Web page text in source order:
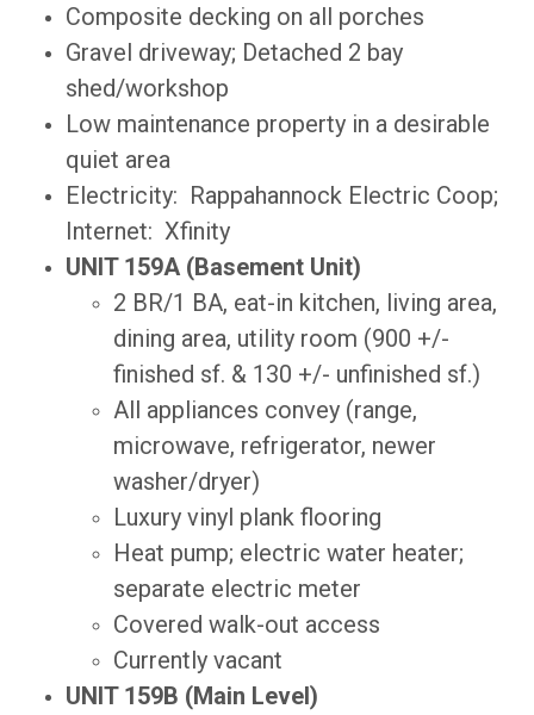
Composite decking on all porches
Gravel driveway; Detached 2 bay
shed/workshop
Low maintenance property in a desirable
quiet area
Electricity: Rappahannock Electric Coop;
Internet: Xfinity
UNIT 159A (Basement Unit)
2 BR/1 BA, eat-in kitchen, living area,
dining area, utility room (900 +/-
finished sf. & 130 +/- unfinished sf.)
All appliances convey (range,
microwave, refrigerator, newer
washer/dryer)
Luxury vinyl plank flooring
Heat pump; electric water heater;
separate electric meter
Covered walk-out access
Currently vacant
UNIT 159B (Main Level)